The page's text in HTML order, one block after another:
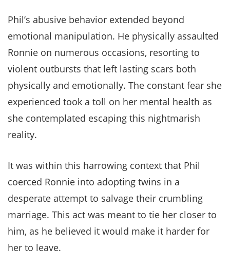
Phil’s abusive behavior extended beyond
emotional manipulation. He physically assaulted
Ronnie on numerous occasions, resorting to
violent outbursts that left lasting scars both
physically and emotionally. The constant fear she
experienced took a toll on her mental health as
she contemplated escaping this nightmarish
reality.
It was within this harrowing context that Phil
coerced Ronnie into adopting twins in a
desperate attempt to salvage their crumbling
marriage. This act was meant to tie her closer to
him, as he believed it would make it harder for
her to leave.